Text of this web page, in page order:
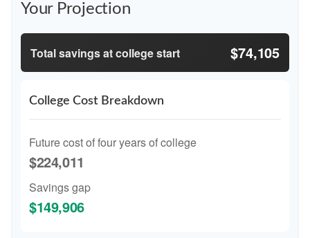
Your Projection
Total savings at college start $74,105
College Cost Breakdown
Future cost of four years of college
$224,011
Savings gap
$149,906